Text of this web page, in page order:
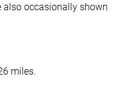
also occasionally shown
miles.